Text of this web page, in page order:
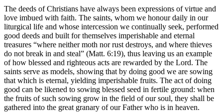
The deeds of Christians have always been expressions of virtue and
love imbued with faith. The saints, whom we honour daily in our
liturgical life and whose intercession we continually seek, performed
good deeds and built for themselves imperishable and eternal
treasures “where neither moth nor rust destroys, and where thieves
do not break in and steal” (Matt. 6:19), thus leaving us an example
of how blessed and righteous acts are rewarded by the Lord. The
saints serve as models, showing that by doing good we are sowing
that which is eternal, yielding imperishable fruits. The act of doing
good can be likened to sowing blessed seed in fertile ground: when
the fruits of such sowing grow in the field of our soul, they shall be
gathered into the great granary of our Father who is in heaven.